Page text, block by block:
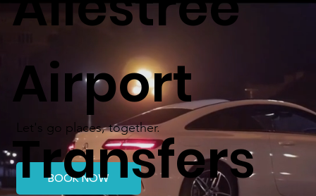
Let's go places, together.
BOOK NOW
Airport
Transfers